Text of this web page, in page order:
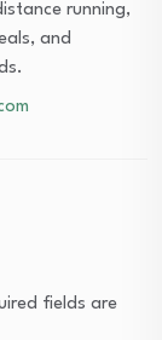
running,
and
fields are